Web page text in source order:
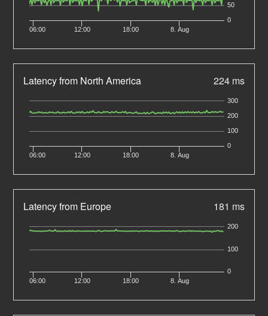
06:00 12:00 18:00 8. Aug
0
50
Latency from North America 224 ms
06:00 12:00 18:00 8. Aug
0
100
200
300
Latency from Europe 181 ms
06:00 12:00 18:00 8. Aug
0
100
200